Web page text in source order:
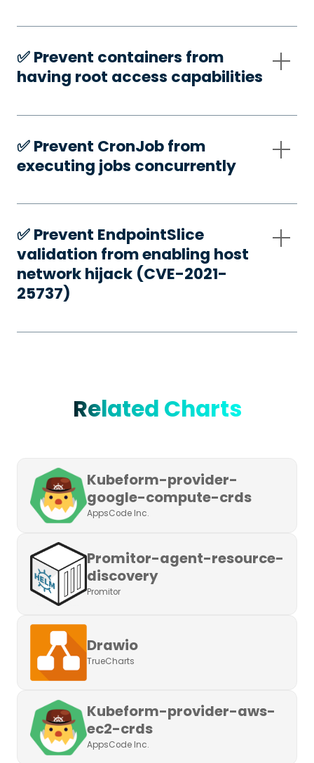
✅️ Prevent containers from
having root access capabilities
✅️ Prevent CronJob from
executing jobs concurrently
✅️ Prevent EndpointSlice
validation from enabling host
network hijack (CVE-2021-
25737)
Related Charts
Kubeform-provider-
google-compute-crds
AppsCode Inc.
Promitor-agent-resource-
discovery
Promitor
Drawio
TrueCharts
Kubeform-provider-aws-
ec2-crds
AppsCode Inc.